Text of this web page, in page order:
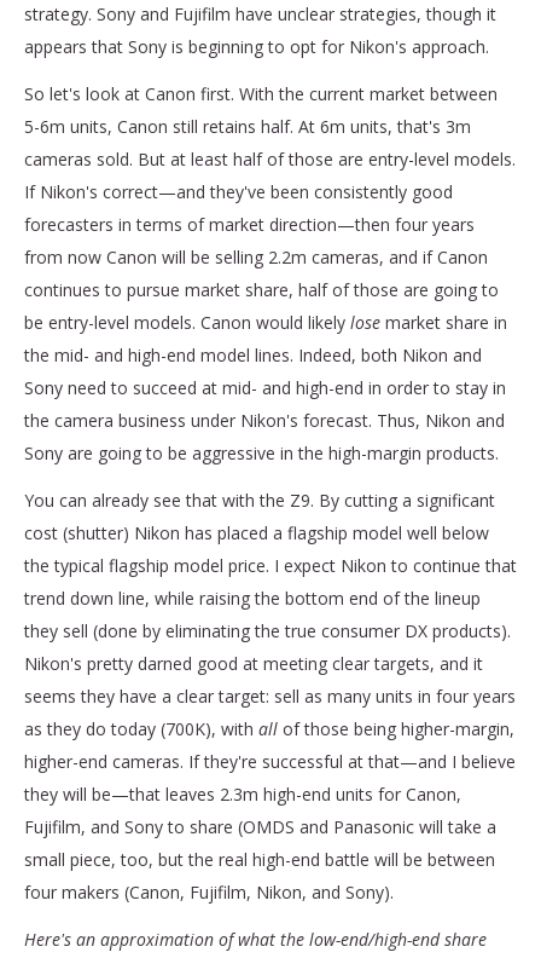
strategy. Sony and Fujifilm have unclear strategies, though it
appears that Sony is beginning to opt for Nikon's approach.
So let's look at Canon first. With the current market between
5-6m units, Canon still retains half. At 6m units, that's 3m
cameras sold. But at least half of those are entry-level models.
If Nikon's correct—and they've been consistently good
forecasters in terms of market direction—then four years
from now Canon will be selling 2.2m cameras, and if Canon
continues to pursue market share, half of those are going to
be entry-level models. Canon would likely lose market share in
the mid- and high-end model lines. Indeed, both Nikon and
Sony need to succeed at mid- and high-end in order to stay in
the camera business under Nikon's forecast. Thus, Nikon and
Sony are going to be aggressive in the high-margin products.
You can already see that with the Z9. By cutting a significant
cost (shutter) Nikon has placed a flagship model well below
the typical flagship model price. I expect Nikon to continue that
trend down line, while raising the bottom end of the lineup
they sell (done by eliminating the true consumer DX products).
Nikon's pretty darned good at meeting clear targets, and it
seems they have a clear target: sell as many units in four years
as they do today (700K), with all of those being higher-margin,
higher-end cameras. If they're successful at that—and I believe
they will be—that leaves 2.3m high-end units for Canon,
Fujifilm, and Sony to share (OMDS and Panasonic will take a
small piece, too, but the real high-end battle will be between
four makers (Canon, Fujifilm, Nikon, and Sony).
Here's an approximation of what the low-end/high-end share